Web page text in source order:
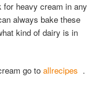
heavy cream in any
always bake these
kind of dairy is in
go to allrecipes .